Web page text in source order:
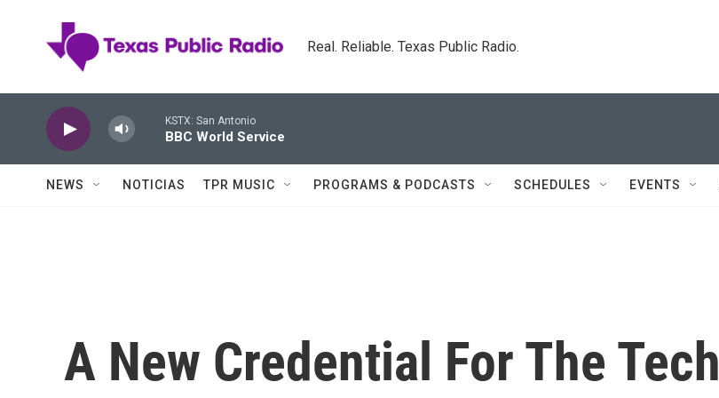
Real. Reliable. Texas Public Radio.
KSTX: San Antonio
BBC World Service
NEWS NOTICIAS TPR MUSIC PROGRAMS & PODCASTS SCHEDULES EVENTS
A New Credential For The Tech